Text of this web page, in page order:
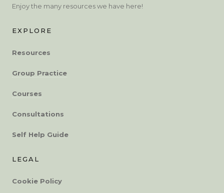
Enjoy the many resources we have here!
EXPLORE
Resources
Group Practice
Courses
Consultations
Self Help Guide
LEGAL
Cookie Policy